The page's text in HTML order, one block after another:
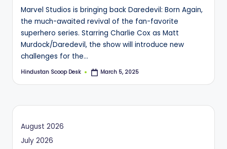
Marvel Studios is bringing back Daredevil: Born Again,
the much-awaited revival of the fan-favorite
superhero series. Starring Charlie Cox as Matt
Murdock/Daredevil, the show will introduce new
challenges for the…
Posted
Hindustan Scoop Desk March 5, 2025
August 2026
July 2026